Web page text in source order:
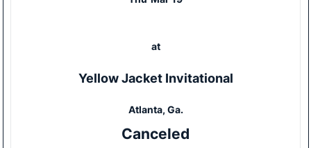
at
Yellow Jacket Invitational
Atlanta, Ga.
Canceled